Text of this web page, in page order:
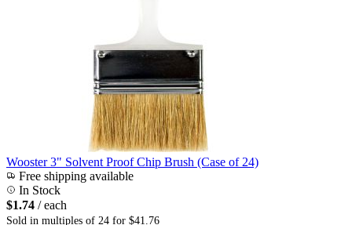
Wooster 3" Solvent Proof Chip Brush (Case of 24)
Free shipping available
In Stock
$1.74 / each
Sold in multiples of 24 for $41.76